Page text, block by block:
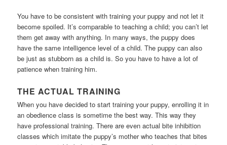
You have to be consistent with training your puppy and not let it
become spoiled. It’s comparable to teaching a child; you can’t let
them get away with anything. In many ways, the puppy does
have the same intelligence level of a child. The puppy can also
be just as stubborn as a child is. So you have to have a lot of
patience when training him.
THE ACTUAL TRAINING
When you have decided to start training your puppy, enrolling it in
an obedience class is sometime the best way. This way they
have professional training. There are even actual bite inhibition
classes which imitate the puppy’s mother who teaches that bites